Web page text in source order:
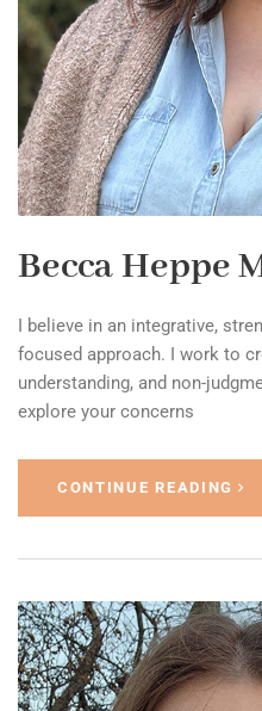
Becca Heppe
I believe in an integrative,
focused approach. I work to
understanding, and non-
explore your concerns
CONTINUE READING